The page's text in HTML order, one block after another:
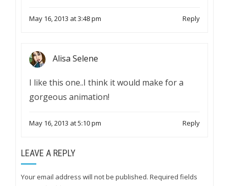
May 16, 2013 at 3:48 pm Reply
Alisa Selene
I like this one..I think it would make for a
gorgeous animation!
May 16, 2013 at 5:10 pm Reply
LEAVE A REPLY
Your email address will not be published. Required fields